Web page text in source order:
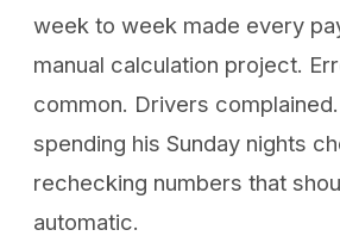
week to week made every
manual calculation project.
common. Drivers
spending his Sunday nights
rechecking numbers that
automatic.